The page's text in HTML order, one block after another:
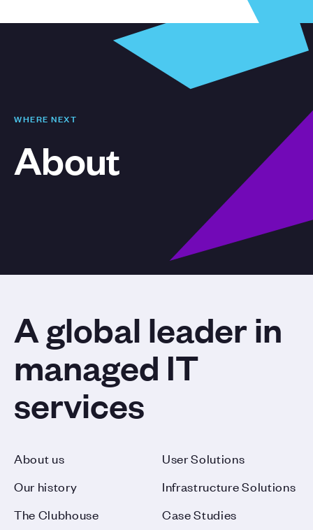
WHERE NEXT
About
A global leader in
managed IT
services
About us
Our history
The Clubhouse
User Solutions
Infrastructure Solutions
Case Studies